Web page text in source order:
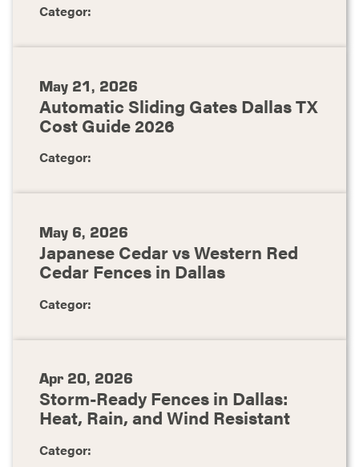
Categor:
May 21, 2026
Automatic Sliding Gates Dallas TX
Cost Guide 2026
Categor:
May 6, 2026
Japanese Cedar vs Western Red
Cedar Fences in Dallas
Categor:
Apr 20, 2026
Storm-Ready Fences in Dallas:
Heat, Rain, and Wind Resistant
Categor: